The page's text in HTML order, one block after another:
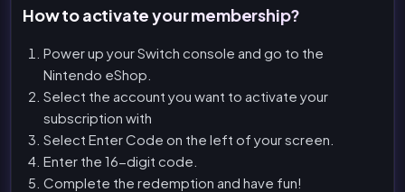
How to activate your membership?
Power up your Switch console and go to the
Nintendo eShop.
Select the account you want to activate your
subscription with
Select Enter Code on the left of your screen.
Enter the 16-digit code.
Complete the redemption and have fun!